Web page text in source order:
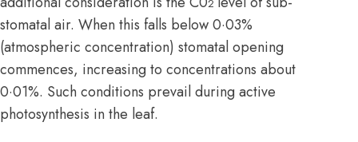
2
stomatal air. When this falls below 0·03%
(atmospheric concentration) stomatal opening
commences, increasing to concentrations about
0·01%. Such conditions prevail during active
photosynthesis in the leaf.